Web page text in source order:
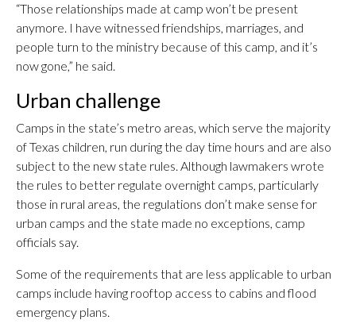
“Those relationships made at camp won’t be present
anymore. I have witnessed friendships, marriages, and
people turn to the ministry because of this camp, and it’s
now gone,” he said.
Urban challenge
Camps in the state’s metro areas, which serve the majority
of Texas children, run during the day time hours and are also
subject to the new state rules. Although lawmakers wrote
the rules to better regulate overnight camps, particularly
those in rural areas, the regulations don’t make sense for
urban camps and the state made no exceptions, camp
officials say.
Some of the requirements that are less applicable to urban
camps include having rooftop access to cabins and flood
emergency plans.